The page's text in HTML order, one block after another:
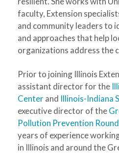
faculty, Extension
and community leaders to
and approaches that help
organizations address the
Prior to joining Illinois
assistant director for the
Centerand Illinois-Indiana
executive director of the
Pollution Prevention
years of experience
in Illinois and around the